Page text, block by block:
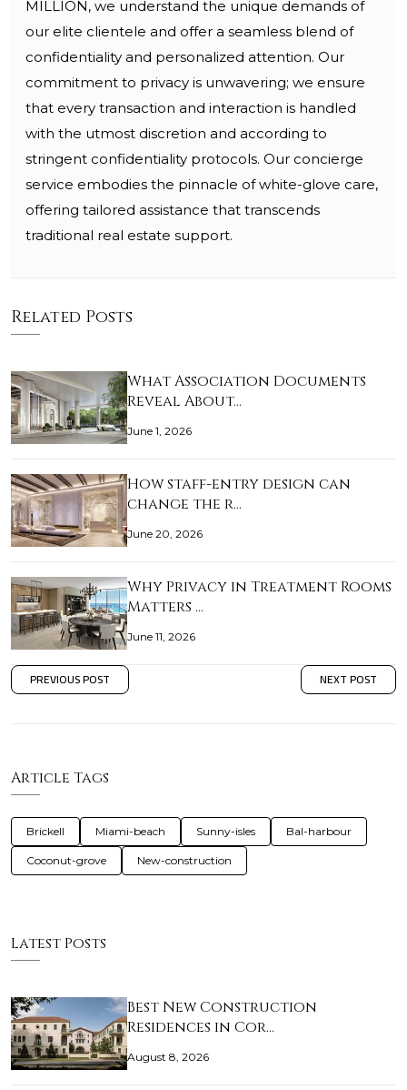
MILLION, we understand the unique demands of
our elite clientele and offer a seamless blend of
confidentiality and personalized attention. Our
commitment to privacy is unwavering; we ensure
that every transaction and interaction is handled
with the utmost discretion and according to
stringent confidentiality protocols. Our concierge
service embodies the pinnacle of white-glove care,
offering tailored assistance that transcends
traditional real estate support.
Related Posts
What Association Documents
Reveal About…
June 1, 2026
How staff-entry design can
change the r…
June 20, 2026
Why Privacy in Treatment Rooms
Matters …
June 11, 2026
PREVIOUS POST NEXT POST
Article Tags
Brickell Miami-beach Sunny-isles Bal-harbour
Coconut-grove New-construction
Latest Posts
Best New Construction
Residences in Cor…
August 8, 2026